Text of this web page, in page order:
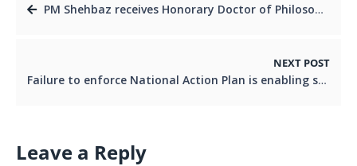
PM Shehbaz receives Honorary Doctor of Philosophy from top Malaysian Unviversity
NEXT POST
Failure to enforce National Action Plan is enabling surge in terrorism: DG ISPR
Leave a Reply